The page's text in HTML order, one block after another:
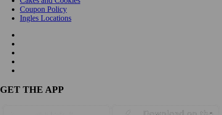
Coupon Policy
Ingles Locations
GET THE APP